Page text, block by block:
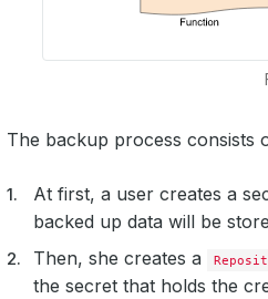
The backup process consists
At first, a user creates a
backed up data will be
Then, she creates a
the secret that holds the